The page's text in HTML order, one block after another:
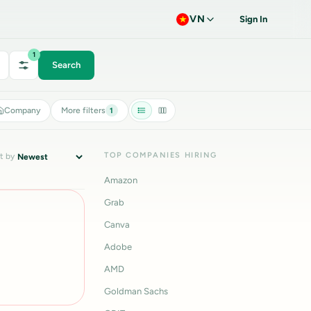
VN Sign In
1
Search
Company More filters 1
by TOP COMPANIES HIRING
Amazon
Grab
Canva
Adobe
AMD
Goldman Sachs